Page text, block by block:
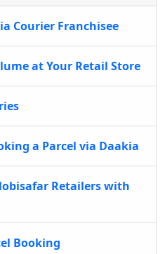
Courier Franchisee
at Your Retail Store
a Parcel via Daakia
Retailers with
Booking